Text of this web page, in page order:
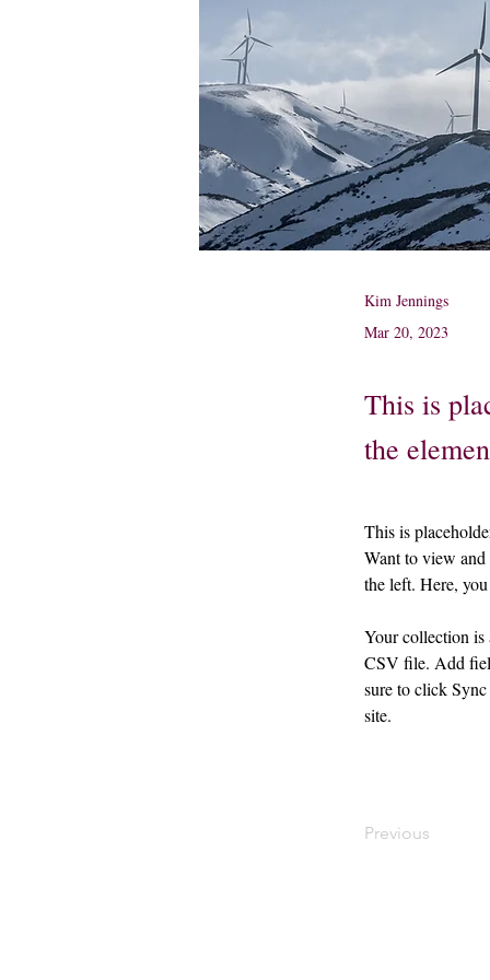
Kim Jennings
Mar 20, 2023
This is
the
This is
Want to view
the left. Here,
Your collection
CSV file. Add
sure to click
site.
Previous